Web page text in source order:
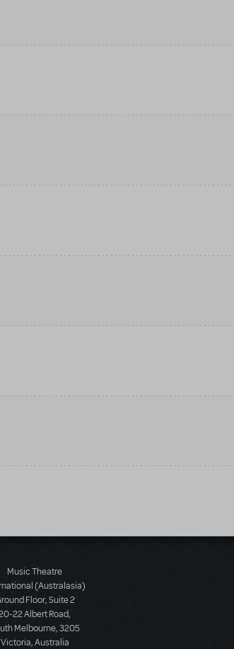
Music Theatre
(Australasia)
Floor, Suite 2
22 Albert Road,
Melbourne, 3205
Victoria, Australia